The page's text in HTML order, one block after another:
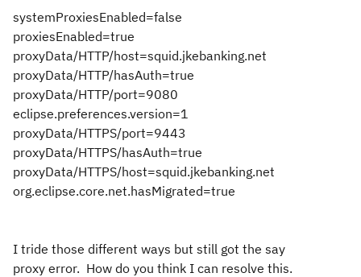
systemProxiesEnabled=false
proxiesEnabled=true
proxyData/HTTP/host=squid.jkebanking.net
proxyData/HTTP/hasAuth=true
proxyData/HTTP/port=9080
eclipse.preferences.version=1
proxyData/HTTPS/port=9443
proxyData/HTTPS/hasAuth=true
proxyData/HTTPS/host=squid.jkebanking.net
org.eclipse.core.net.hasMigrated=true
I tride those different ways but still got the say
proxy error. How do you think I can resolve this.